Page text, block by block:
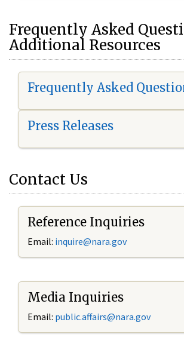
Frequently Asked
Additional Resources
Frequently Asked
Press Releases
Contact Us
Reference Inquiries
Email: inquire@nara.gov
Media Inquiries
Email: public.affairs@nara.gov